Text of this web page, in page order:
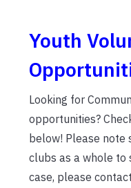
Youth
Looking for
opportunities?
below! Please note
clubs as a whole to
case, please